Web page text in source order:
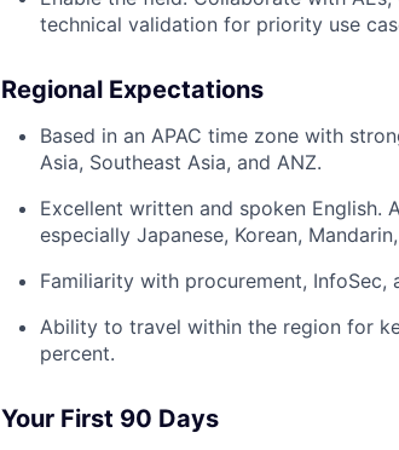
technical validation for priority use
Regional Expectations
Based in an APAC time zone with
Asia, Southeast Asia, and ANZ.
Excellent written and spoken English.
especially Japanese, Korean,
Familiarity with procurement, InfoSec,
Ability to travel within the region for
percent.
Your First 90 Days